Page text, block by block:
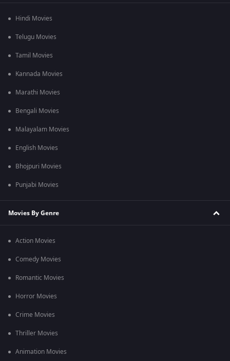
Hindi Movies
Telugu Movies
Tamil Movies
Kannada Movies
Marathi Movies
Bengali Movies
Malayalam Movies
English Movies
Bhojpuri Movies
Punjabi Movies
Movies By Genre
Action Movies
Comedy Movies
Romantic Movies
Horror Movies
Crime Movies
Thriller Movies
Animation Movies